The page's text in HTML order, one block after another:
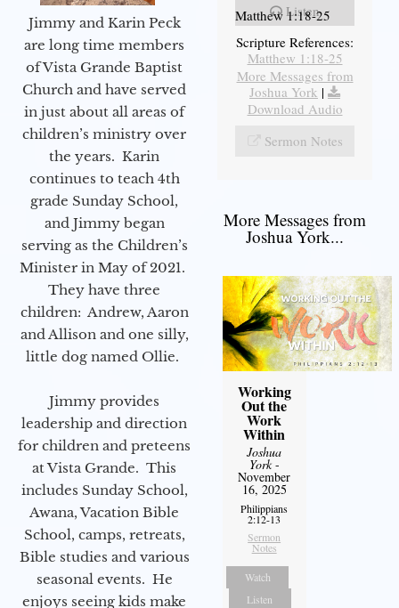
Jimmy and Karin Peck
are long time members
of Vista Grande Baptist
Church and have served
in just about all areas of
children’s ministry over
the years. Karin
continues to teach 4th
grade Sunday School,
and Jimmy began
serving as the Children’s
Minister in May of 2021.
They have three
children: Andrew, Aaron
and Allison and one silly,
little dog named Ollie.
Jimmy provides
leadership and direction
for children and preteens
at Vista Grande. This
includes Sunday School,
Awana, Vacation Bible
School, camps, retreats,
Bible studies and various
seasonal events. He
enjoys seeing kids make
Listen
Matthew 1:18-25
Scripture References:
Matthew 1:18-25
More Messages from
Joshua York |
Download Audio
Sermon Notes
More Messages from
Joshua York...
Working
Out the
Work
Within
Joshua
York-
November
16, 2025
Philippians
2:12-13
Sermon
Notes
Watch
Listen